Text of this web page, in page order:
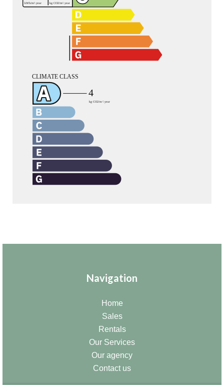
Navigation
Home
Sales
Rentals
Our Services
Our agency
Contact us